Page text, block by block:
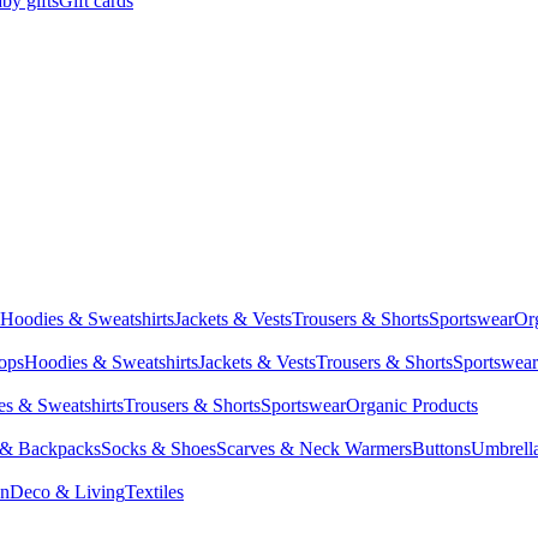
Hoodies & SweatshirtsJackets & VestsTrousers & ShortsSportswear
Hoodies & SweatshirtsJackets & VestsTrousers & ShortsSportswear
& SweatshirtsTrousers & ShortsSportswearOrganic Products
BackpacksSocks & ShoesScarves & Neck WarmersButtons
Deco & LivingTextiles